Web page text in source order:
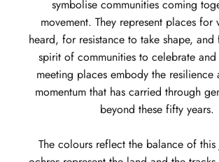
symbolise communities coming
movement. They represent places for
heard, for resistance to take shape,
spirit of communities to celebrate and
meeting places embody the resilience
momentum that has carried through
beyond these fifty years.
The colours reflect the balance of this